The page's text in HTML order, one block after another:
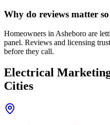
Why do reviews matter
Homeowners in Asheboro are
panel. Reviews and licensing
before they call.
Electrical
Cities